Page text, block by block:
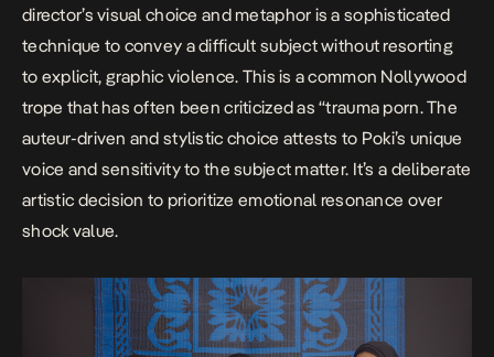
director’s visual choice and metaphor is a sophisticated
technique to convey a difficult subject without resorting
to explicit, graphic violence. This is a common Nollywood
trope that has often been criticized as “trauma porn. The
auteur-driven and stylistic choice attests to Poki’s unique
voice and sensitivity to the subject matter. It’s a deliberate
artistic decision to prioritize emotional resonance over
shock value.